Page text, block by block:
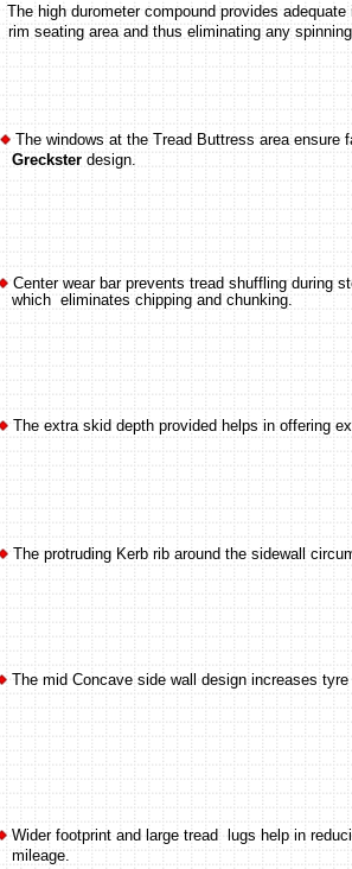
The high durometer compound provides
rim seating area and thus eliminating any
The windows at the Tread Buttress area
Greckster design.
Center wear bar prevents tread shuffling during
which eliminates chipping and chunking.
The extra skid depth provided helps in offering
The protruding Kerb rib around the sidewall
The mid Concave side wall design increases
Wider footprint and large tread lugs help in
mileage.